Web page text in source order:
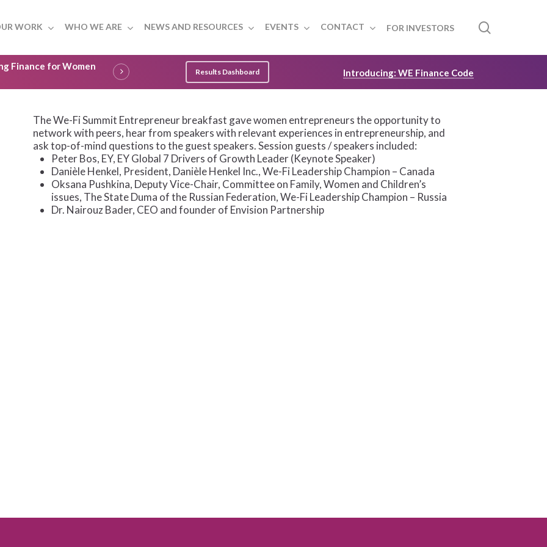
WORK WHO WE ARE NEWS AND RESOURCES EVENTS CONTACT FOR INVESTORS
Finance for Women
Results Dashboard Introducing: WE Finance Code
The We-Fi Summit Entrepreneur breakfast gave women entrepreneurs the opportunity to
network with peers, hear from speakers with relevant experiences in entrepreneurship, and
ask top-of-mind questions to the guest speakers. Session guests / speakers included:
Peter Bos, EY, EY Global 7 Drivers of Growth Leader (Keynote Speaker)
Danièle Henkel, President, Danièle Henkel Inc., We-Fi Leadership Champion – Canada
Oksana Pushkina, Deputy Vice-Chair, Committee on Family, Women and Children’s
issues, The State Duma of the Russian Federation, We-Fi Leadership Champion – Russia
Dr. Nairouz Bader, CEO and founder of Envision Partnership